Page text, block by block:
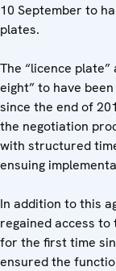
10 September to
plates.
The “licence
eight” to have
since the end of
the negotiation
with structured
ensuing
In addition to this
regained access
for the first time
ensured the